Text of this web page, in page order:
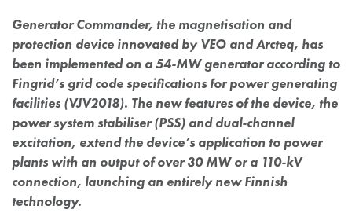
Generator Commander, the magnetisation and
protection device innovated by VEO and Arcteq, has
been implemented on a 54-MW generator according to
Fingrid’s grid code specifications for power generating
facilities (VJV2018). The new features of the device, the
power system stabiliser (PSS) and dual-channel
excitation, extend the device’s application to power
plants with an output of over 30 MW or a 110-kV
connection, launching an entirely new Finnish
technology.